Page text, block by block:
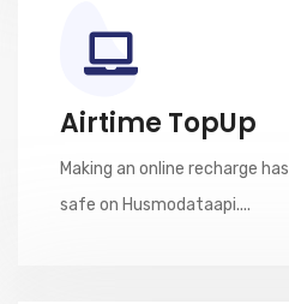
Airtime TopUp
Making an online recharge
safe on Husmodataapi....